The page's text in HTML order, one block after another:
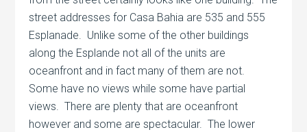
street addresses for Casa Bahia are 535 and 555
Esplanade. Unlike some of the other buildings
along the Esplande not all of the units are
oceanfront and in fact many of them are not.
Some have no views while some have partial
views. There are plenty that are oceanfront
however and some are spectacular. The lower